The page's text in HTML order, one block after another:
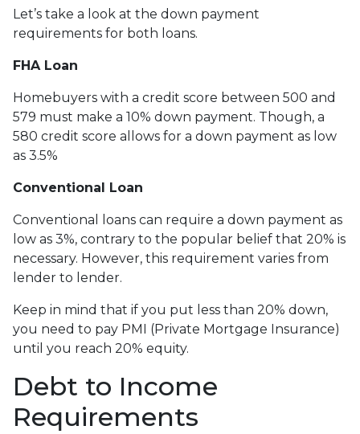
Let’s take a look at the down payment
requirements for both loans.
FHA Loan
Homebuyers with a credit score between 500 and
579 must make a 10% down payment. Though, a
580 credit score allows for a down payment as low
as 3.5%
Conventional Loan
Conventional loans can require a down payment as
low as 3%, contrary to the popular belief that 20% is
necessary. However, this requirement varies from
lender to lender.
Keep in mind that if you put less than 20% down,
you need to pay PMI (Private Mortgage Insurance)
until you reach 20% equity.
Debt to Income
Requirements